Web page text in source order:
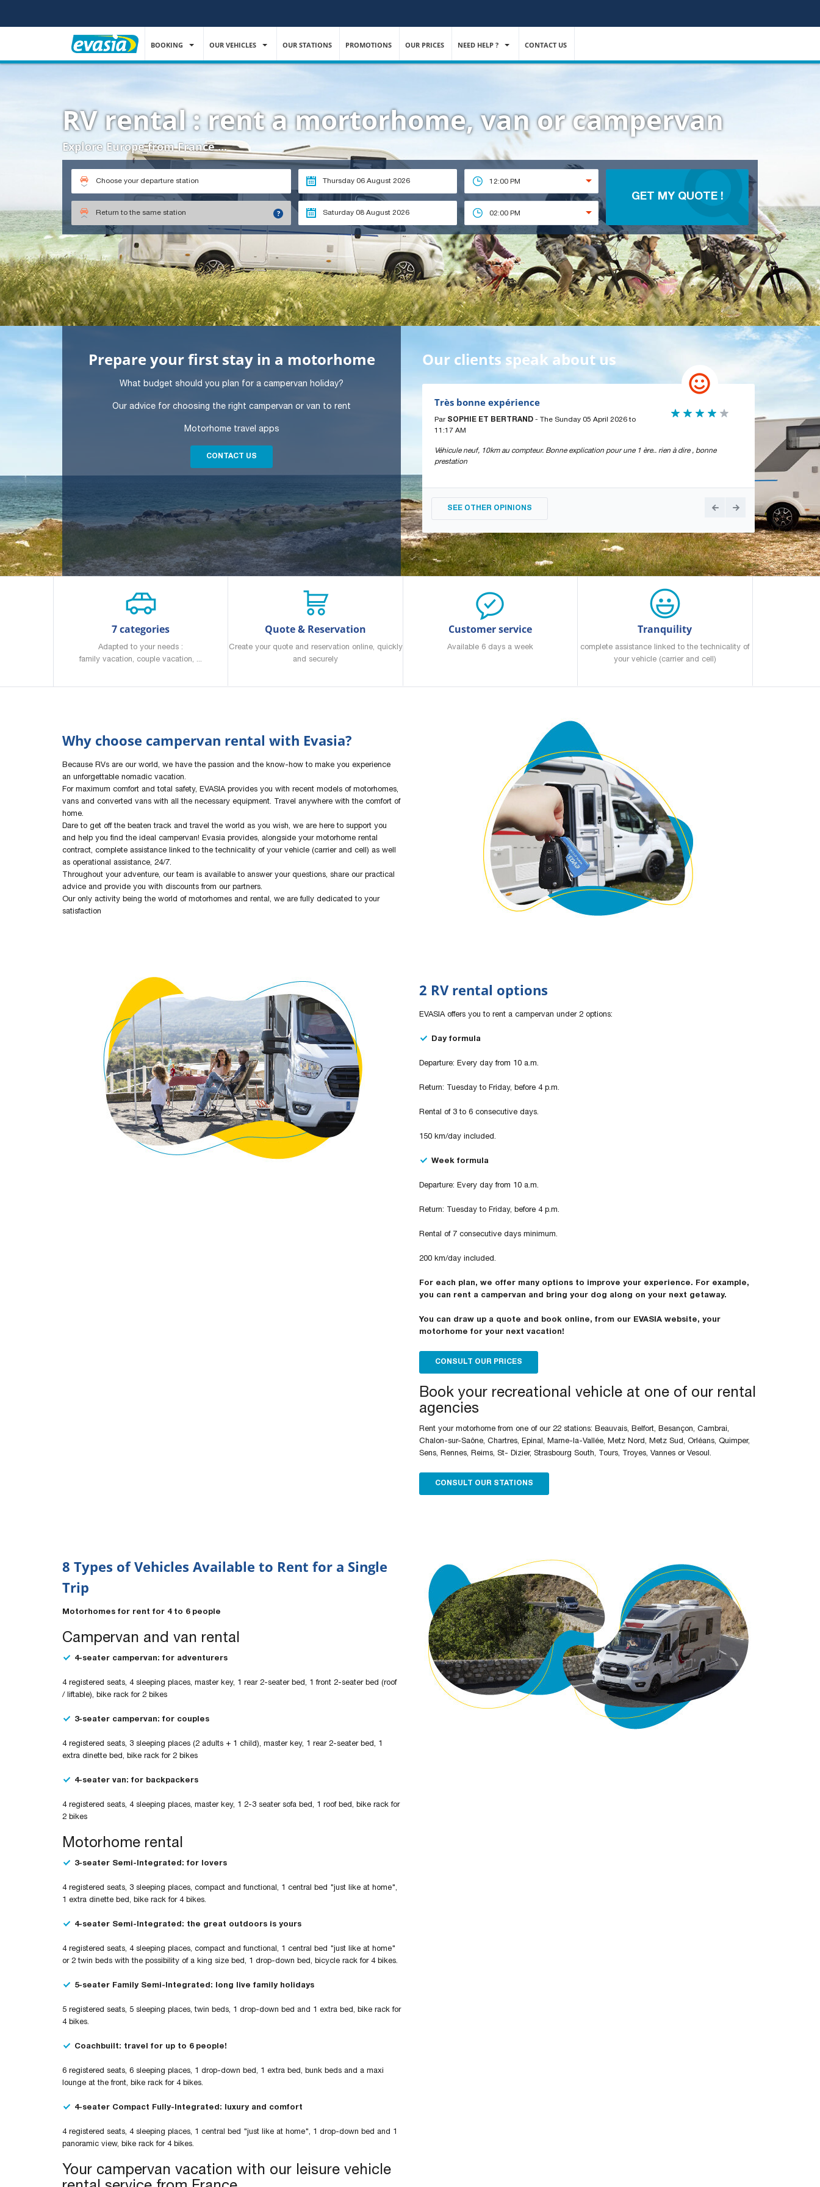
BOOKING OUR VEHICLES OUR STATIONS PROMOTIONS OUR PRICES NEED HELP ? CONTACT US
RV rental : rent a mortorhome, van or campervan
Explore Europe from France ...
Choose your departure station 12:00 PM
Return to the same station ? 02:00 PM
GET MY QUOTE !
Prepare your first stay in a motorhome
What budget should you plan for a campervan holiday?
Our advice for choosing the right campervan or van to rent
Motorhome travel apps
CONTACT US
Our clients speak about us
Très bonne expérience
Par SOPHIE ET BERTRAND - The Sunday 05 April 2026 to
11:17 AM
Véhicule neuf, 10km au compteur. Bonne explication pour une 1 ère.. rien à dire , bonne
prestation
ParMichel Richou-
Bonne expérience,
SEE OTHER OPINIONS
7 categories
Adapted to your needs :
family vacation, couple vacation, ...
Quote & Reservation
Create your quote and reservation online, quickly
and securely
Customer service
Available 6 days a week
Tranquility
complete assistance linked to the technicality of
your vehicle (carrier and cell)
Why choose campervan rental with Evasia?
Because RVs are our world, we have the passion and the know-how to make you experience
an unforgettable nomadic vacation.
For maximum comfort and total safety, EVASIA provides you with recent models of motorhomes,
vans and converted vans with all the necessary equipment. Travel anywhere with the comfort of
home.
Dare to get off the beaten track and travel the world as you wish, we are here to support you
and help you find the ideal campervan! Evasia provides, alongside your motorhome rental
contract, complete assistance linked to the technicality of your vehicle (carrier and cell) as well
as operational assistance, 24/7.
Throughout your adventure, our team is available to answer your questions, share our practical
advice and provide you with discounts from our partners.
Our only activity being the world of motorhomes and rental, we are fully dedicated to your
satisfaction
2 RV rental options
EVASIA offers you to rent a campervan under 2 options:
Day formula
Departure: Every day from 10 a.m.
Return: Tuesday to Friday, before 4 p.m.
Rental of 3 to 6 consecutive days.
150 km/day included.
Week formula
Departure: Every day from 10 a.m.
Return: Tuesday to Friday, before 4 p.m.
Rental of 7 consecutive days minimum.
200 km/day included.
For each plan, we offer many options to improve your experience. For example,
you can rent a campervan and bring your dog along on your next getaway.
You can draw up a quote and book online, from our EVASIA website, your
motorhome for your next vacation!
CONSULT OUR PRICES
Book your recreational vehicle at one of our rental
agencies
Rent your motorhome from one of our 22 stations: Beauvais, Belfort, Besançon, Cambrai,
Chalon-sur-Saône, Chartres, Epinal, Marne-la-Vallée, Metz Nord, Metz Sud, Orléans, Quimper,
Sens, Rennes, Reims, St- Dizier, Strasbourg South, Tours, Troyes, Vannes or Vesoul.
CONSULT OUR STATIONS
8 Types of Vehicles Available to Rent for a Single
Trip
Motorhomes for rent for 4 to 6 people
Campervan and van rental
4-seater campervan: for adventurers
4 registered seats, 4 sleeping places, master key, 1 rear 2-seater bed, 1 front 2-seater bed (roof
/ liftable), bike rack for 2 bikes
3-seater campervan: for couples
4 registered seats, 3 sleeping places (2 adults + 1 child), master key, 1 rear 2-seater bed, 1
extra dinette bed, bike rack for 2 bikes
4-seater van: for backpackers
4 registered seats, 4 sleeping places, master key, 1 2-3 seater sofa bed, 1 roof bed, bike rack for
2 bikes
Motorhome rental
3-seater Semi-Integrated: for lovers
4 registered seats, 3 sleeping places, compact and functional, 1 central bed "just like at home",
1 extra dinette bed, bike rack for 4 bikes.
4-seater Semi-Integrated: the great outdoors is yours
4 registered seats, 4 sleeping places, compact and functional, 1 central bed "just like at home"
or 2 twin beds with the possibility of a king size bed, 1 drop-down bed, bicycle rack for 4 bikes.
5-seater Family Semi-Integrated: long live family holidays
5 registered seats, 5 sleeping places, twin beds, 1 drop-down bed and 1 extra bed, bike rack for
4 bikes.
Coachbuilt: travel for up to 6 people!
6 registered seats, 6 sleeping places, 1 drop-down bed, 1 extra bed, bunk beds and a maxi
lounge at the front, bike rack for 4 bikes.
4-seater Compact Fully-Integrated: luxury and comfort
4 registered seats, 4 sleeping places, 1 central bed "just like at home", 1 drop-down bed and 1
panoramic view, bike rack for 4 bikes.
Your campervan vacation with our leisure vehicle